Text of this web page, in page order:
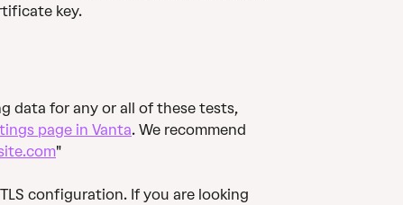
key.
data for any or all of these tests,
page in Vanta. We recommend
"
configuration. If you are looking